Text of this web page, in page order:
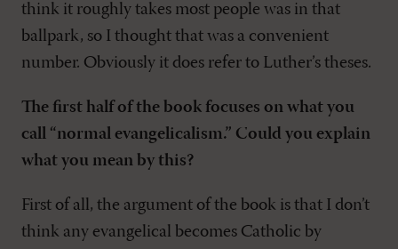
think it roughly takes most people was in that
ballpark, so I thought that was a convenient
number. Obviously it does refer to Luther’s theses.
The first half of the book focuses on what you
call “normal evangelicalism.” Could you explain
what you mean by this?
First of all, the argument of the book is that I don’t
think any evangelical becomes Catholic by